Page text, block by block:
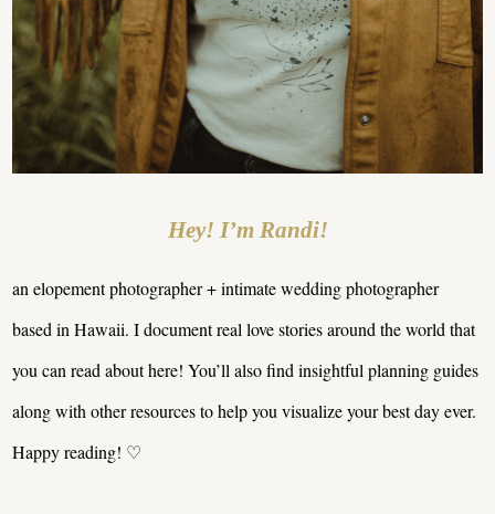
Hey! I’m Randi!
an elopement photographer + intimate wedding photographer
based in Hawaii. I document real love stories around the world that
you can read about here! You’ll also find insightful planning guides
along with other resources to help you visualize your best day ever.
Happy reading! ♡